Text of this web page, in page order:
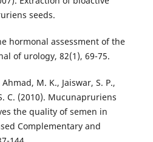
seeds.
hormonal assessment of the
of urology, 82(1), 69-75.
M. K., Jaiswar, S. P.,
C. (2010). Mucunapruriens
the quality of semen in
Complementary and